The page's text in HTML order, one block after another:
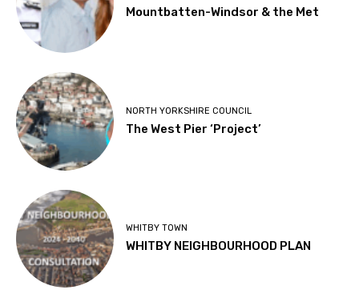
Mountbatten-Windsor & the Met
NORTH YORKSHIRE COUNCIL
The West Pier ‘Project’
WHITBY TOWN
WHITBY NEIGHBOURHOOD PLAN